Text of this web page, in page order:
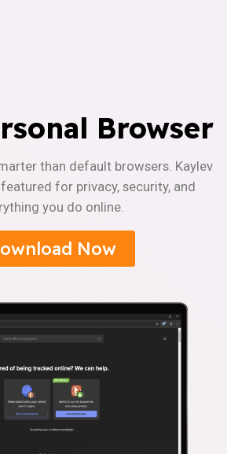
Browser
than default browsers. Kaylev
for privacy, security, and
you do online.
Now